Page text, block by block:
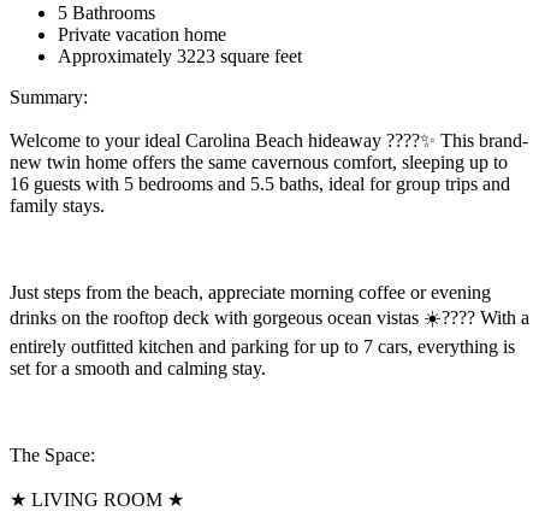
5 Bathrooms
Private vacation home
Approximately 3223 square feet
Summary:
Welcome to your ideal Carolina Beach hideaway ????✨ This brand-
new twin home offers the same cavernous comfort, sleeping up to
16 guests with 5 bedrooms and 5.5 baths, ideal for group trips and
family stays.
Just steps from the beach, appreciate morning coffee or evening
drinks on the rooftop deck with gorgeous ocean vistas ☀️???? With a
entirely outfitted kitchen and parking for up to 7 cars, everything is
set for a smooth and calming stay.
The Space:
★ LIVING ROOM ★